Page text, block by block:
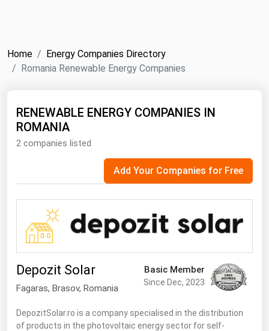
Home
Energy Companies Directory
Romania Renewable Energy Companies
RENEWABLE ENERGY COMPANIES IN
ROMANIA
2 companies listed
Add Your Companies for Free
Depozit Solar
Fagaras, Brasov, Romania
Basic Member
Since Dec, 2023
DepozitSolar.ro is a company specialised in the distribution
of products in the photovoltaic energy sector for self-
ICE
MCX
Black Sea
Far East and South Pacific
North America
West & Northern Europe
South America
South Asia
East Asia
Oceania